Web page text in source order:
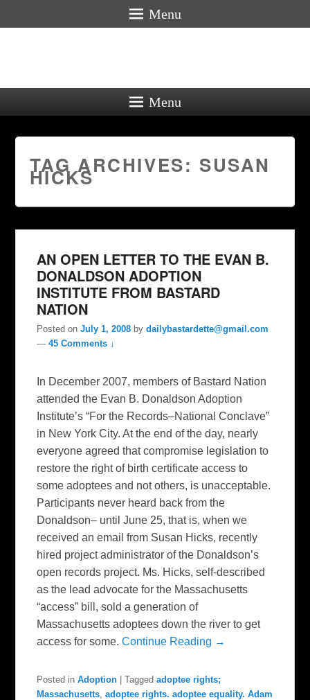
Menu
Menu
TAG ARCHIVES: SUSAN
HICKS
AN OPEN LETTER TO THE EVAN B.
DONALDSON ADOPTION
INSTITUTE FROM BASTARD
NATION
Posted onJuly 1, 2008 bydailybastardette@gmail.com
—45 Comments ↓
In December 2007, members of Bastard Nation
attended the Evan B. Donaldson Adoption
Institute’s “For the Records–National Conclave”
in New York City. At the end of the day, nearly
everyone agreed that compromise legislation to
restore the right of birth certificate access to
some adoptees and not others, is unacceptable.
Participants never heard back from the
Donaldson– until June 25, that is, when we
received an email from Susan Hicks, recently
hired project administrator of the Donaldson’s
open records project. Ms. Hicks, self-described
as the lead advocate for the Massachusetts
“access” bill, sold a generation of
Massachusetts adoptees down the river to get
access for some.Continue Reading →
Posted in Adoption |Tagged adoptee rights;
Massachusetts,adoptee rights. adoptee equality. Adam